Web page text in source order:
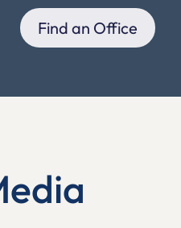
Find an Office